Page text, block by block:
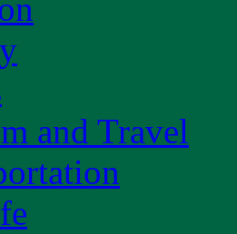
and Travel